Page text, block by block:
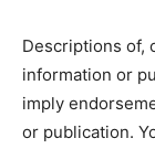
Descriptions of,
information or
imply
or publication.